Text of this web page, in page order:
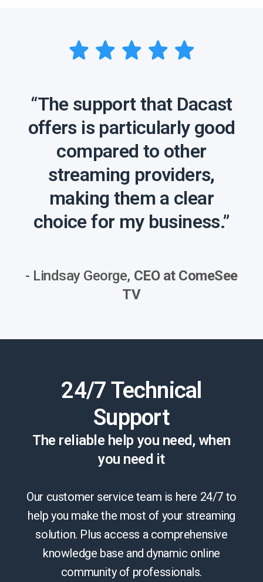
“The support that Dacast
offers is particularly good
compared to other
streaming providers,
making them a clear
choice for my business.”
- Lindsay George, CEO at ComeSee
TV
24/7 Technical
Support
The reliable help you need, when
you need it
Our customer service team is here 24/7 to
help you make the most of your streaming
solution. Plus access a comprehensive
knowledge base and dynamic online
community of professionals.